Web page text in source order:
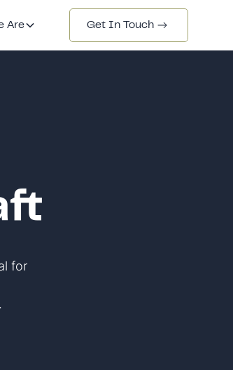
Are Get In Touch
for